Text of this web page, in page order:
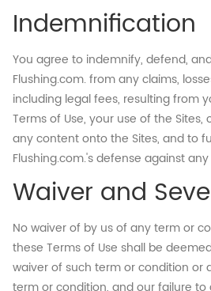
Indemnification
You agree to indemnify, defend,
Flushing.com. from any claims,
including legal fees, resulting from
Terms of Use, your use of the
any content onto the Sites, and to
Flushing.com.'s defense against
Waiver and
No waiver of by us of any term or
these Terms of Use shall be
waiver of such term or condition or